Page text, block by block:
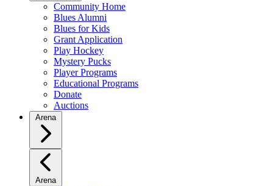
Community Home
Blues Alumni
Blues for Kids
Grant Application
Play Hockey
Mystery Pucks
Player Programs
Educational Programs
Donate
Auctions
Arena
Arena